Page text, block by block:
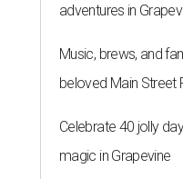
adventures in
Music, brews, and
beloved Main Street
Celebrate 40 jolly
magic in Grapevine